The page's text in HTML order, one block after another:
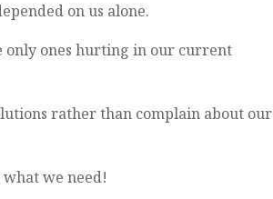
on us alone.
only ones hurting in our current
rather than complain about our
we need!